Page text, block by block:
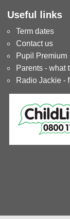
Useful links
Term dates
Contact us
Pupil Premium
Parents - what
Radio Jackie -